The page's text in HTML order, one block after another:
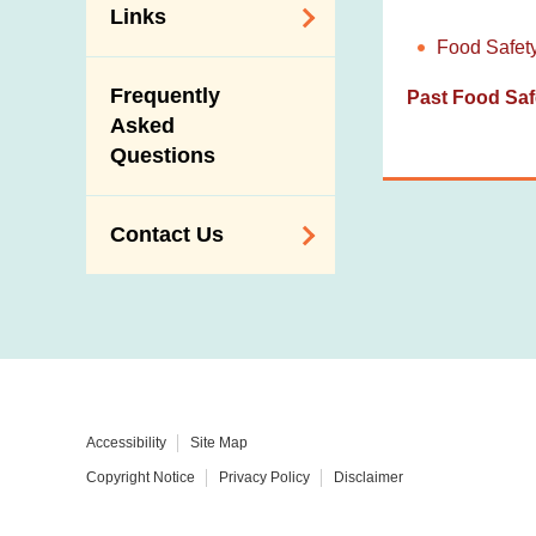
Links
Government
Departments /
Organisations
Frequently
Asked
Questions
Contact Us
Request and
Telephone
Numbers
Food
Past Food
Accessibility Site Map
Copyright Notice Privacy Policy Disclaimer